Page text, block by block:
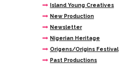
Island Young Creatives
New Production
Newsletter
Nigerian Heritage
Origens/Origins Festival
Past Productions